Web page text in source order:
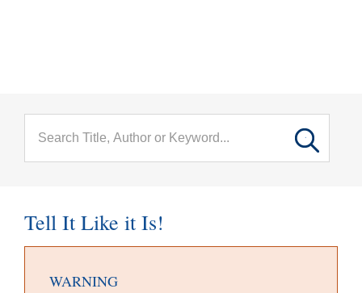
Tell It Like it Is!
WARNING